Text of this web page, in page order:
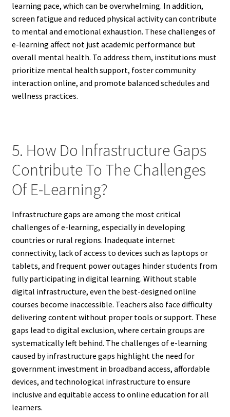
learning pace, which can be overwhelming. In addition,
screen fatigue and reduced physical activity can contribute
to mental and emotional exhaustion. These challenges of
e-learning affect not just academic performance but
overall mental health. To address them, institutions must
prioritize mental health support, foster community
interaction online, and promote balanced schedules and
wellness practices.
5. How Do Infrastructure Gaps
Contribute To The Challenges
Of E-Learning?
Infrastructure gaps are among the most critical
challenges of e-learning, especially in developing
countries or rural regions. Inadequate internet
connectivity, lack of access to devices such as laptops or
tablets, and frequent power outages hinder students from
fully participating in digital learning. Without stable
digital infrastructure, even the best-designed online
courses become inaccessible. Teachers also face difficulty
delivering content without proper tools or support. These
gaps lead to digital exclusion, where certain groups are
systematically left behind. The challenges of e-learning
caused by infrastructure gaps highlight the need for
government investment in broadband access, affordable
devices, and technological infrastructure to ensure
inclusive and equitable access to online education for all
learners.